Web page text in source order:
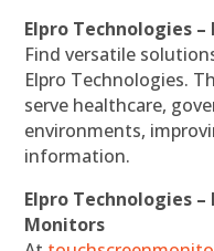
Elpro Technologies
Find versatile
Elpro Technologies.
serve healthcare,
environments,
information.
Elpro Technologies
Monitors